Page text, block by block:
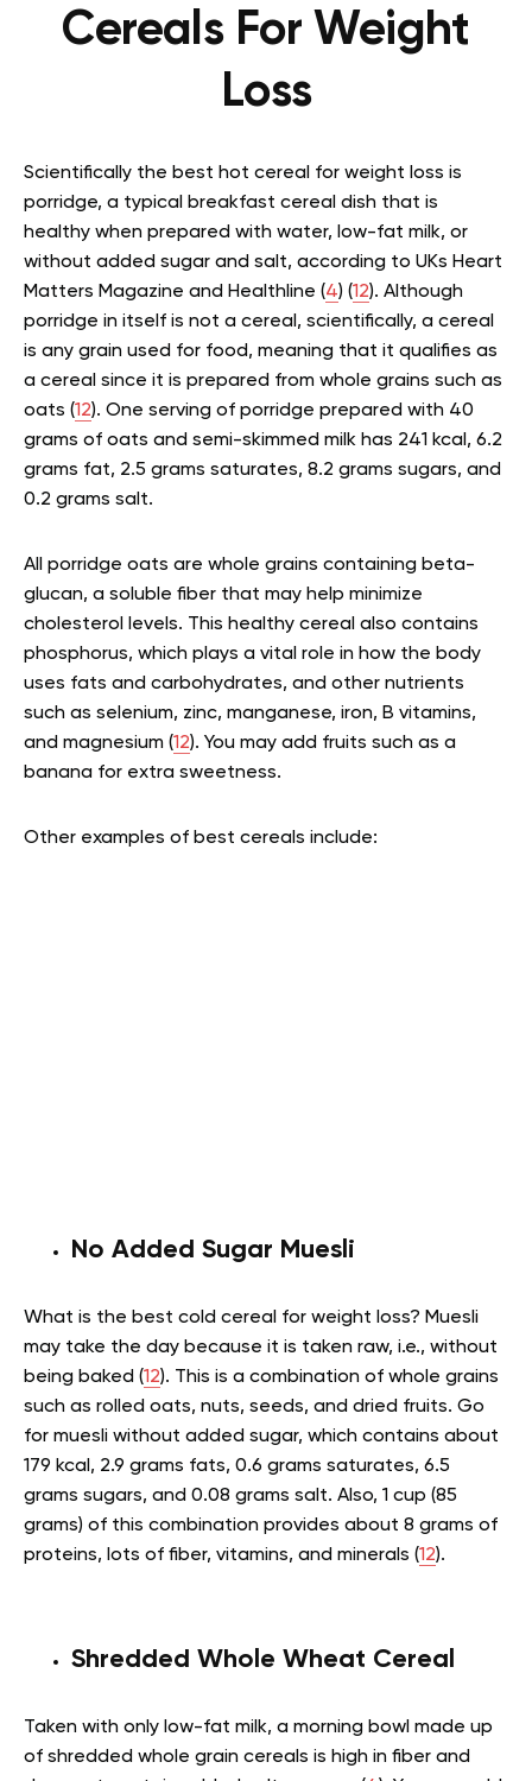
Cereals For Weight
Loss
Scientifically the best hot cereal for weight loss is
porridge, a typical breakfast cereal dish that is
healthy when prepared with water, low-fat milk, or
without added sugar and salt, according to UKs Heart
Matters Magazine and Healthline (4) (12). Although
porridge in itself is not a cereal, scientifically, a cereal
is any grain used for food, meaning that it qualifies as
a cereal since it is prepared from whole grains such as
oats (12). One serving of porridge prepared with 40
grams of oats and semi-skimmed milk has 241 kcal, 6.2
grams fat, 2.5 grams saturates, 8.2 grams sugars, and
0.2 grams salt.
All porridge oats are whole grains containing beta-
glucan, a soluble fiber that may help minimize
cholesterol levels. This healthy cereal also contains
phosphorus, which plays a vital role in how the body
uses fats and carbohydrates, and other nutrients
such as selenium, zinc, manganese, iron, B vitamins,
and magnesium (12). You may add fruits such as a
banana for extra sweetness.
Other examples of best cereals include:
No Added Sugar Muesli
What is the best cold cereal for weight loss? Muesli
may take the day because it is taken raw, i.e., without
being baked (12). This is a combination of whole grains
such as rolled oats, nuts, seeds, and dried fruits. Go
for muesli without added sugar, which contains about
179 kcal, 2.9 grams fats, 0.6 grams saturates, 6.5
grams sugars, and 0.08 grams salt. Also, 1 cup (85
grams) of this combination provides about 8 grams of
proteins, lots of fiber, vitamins, and minerals (12).
Shredded Whole Wheat Cereal
Taken with only low-fat milk, a morning bowl made up
of shredded whole grain cereals is high in fiber and